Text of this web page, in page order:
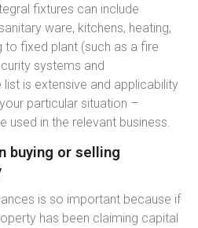
fixtures can include
ware, kitchens, heating,
to fixed plant (such as a fire
systems and
is extensive and applicability
particular situation –
used in the relevant business.
buying or selling
is so important because if
has been claiming capital